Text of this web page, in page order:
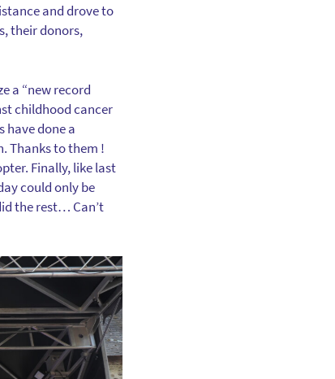
and drove to
their donors,
a “new record
childhood cancer
have done a
Thanks to them !
Finally, like last
could only be
the rest… Can’t